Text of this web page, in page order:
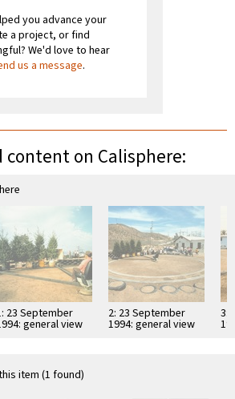
you advance your
a project, or find
We'd love to hear
us a message.
content on Calisphere:
23 September
general view
2: 23 September
1994: general view
3:
item (1 found)